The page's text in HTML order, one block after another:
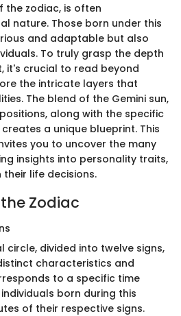
the zodiac, is often
nature. Those born under this
and adaptable but also
To truly grasp the depth
it's crucial to read beyond
the intricate layers that
The blend of the Gemini sun,
along with the specific
a unique blueprint. This
you to uncover the many
insights into personality traits,
life decisions.
Zodiac
circle, divided into twelve signs,
characteristics and
to a specific time
born during this
of their respective signs.